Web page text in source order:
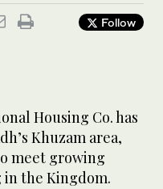
Follow
Housing Co. has
Khuzam area,
meet growing
the Kingdom.